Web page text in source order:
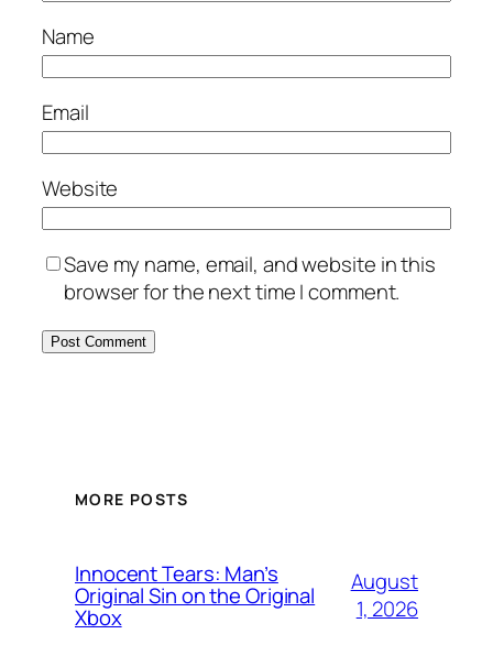
Name
Email
Website
Save my name, email, and website in this
browser for the next time I comment.
MORE POSTS
Innocent Tears: Man’s
Original Sin on the Original
Xbox
August
1, 2026